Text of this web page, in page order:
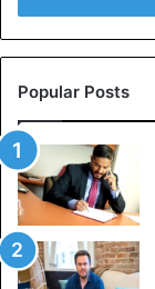
Popular Posts